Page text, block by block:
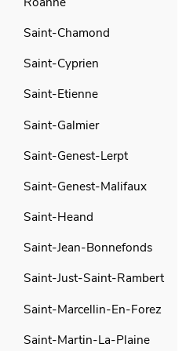
Saint-Chamond
Saint-Cyprien
Saint-Etienne
Saint-Galmier
Saint-Genest-Lerpt
Saint-Genest-Malifaux
Saint-Heand
Saint-Jean-Bonnefonds
Saint-Just-Saint-Rambert
Saint-Marcellin-En-Forez
Saint-Martin-La-Plaine